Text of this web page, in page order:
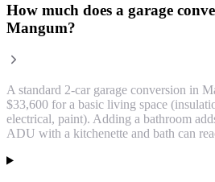
How much does a garage
Mangum?
A standard 2-car garage conversion in
$33,600 for a basic living space
electrical, paint). Adding a bathroom
ADU with a kitchenette and bath can